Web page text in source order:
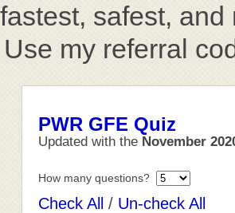
safest,
Use my referral
PWR GFE Quiz
Updated with the November
How many questions?
Check All / Un-check All